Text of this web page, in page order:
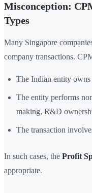
Misconception:
Types
Many Singapore
company transactions.
The Indian entity
The entity performs
making, R&D
The transaction
In such cases, the Profit
appropriate.